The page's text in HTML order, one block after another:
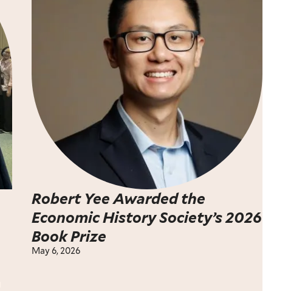
Robert Yee Awarded the
Economic History Society’s 2026
Book Prize
May 6, 2026